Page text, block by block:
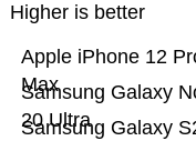
Higher is better
Samsung Galaxy
Samsung Galaxy
20 Ultra
Apple iPhone 12
Max